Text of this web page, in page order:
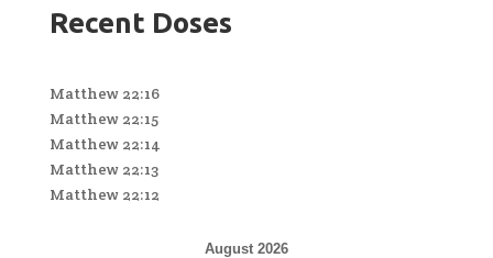
Recent Doses
Matthew 22:16
Matthew 22:15
Matthew 22:14
Matthew 22:13
Matthew 22:12
August 2026